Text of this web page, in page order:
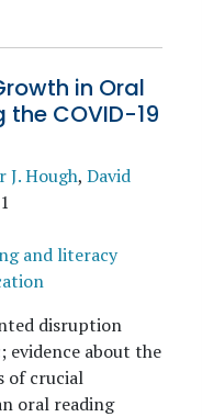
in Oral
the COVID-19
J. Hough, David
and literacy
disruption
evidence about the
of crucial
oral reading